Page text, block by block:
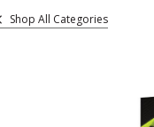
Shop All Categories